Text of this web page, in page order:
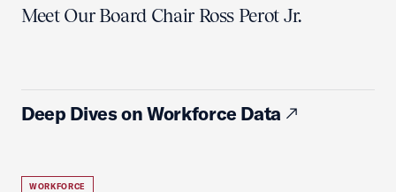
Meet Our Board Chair Ross Perot Jr.
Deep Dives on Workforce Data
WORKFORCE